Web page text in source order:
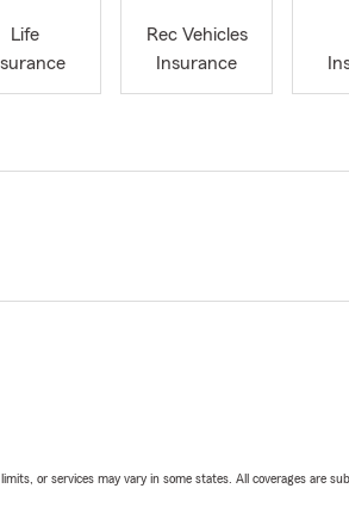
Life
Rec Vehicles
Insurance
or services may vary in some states. All coverages are